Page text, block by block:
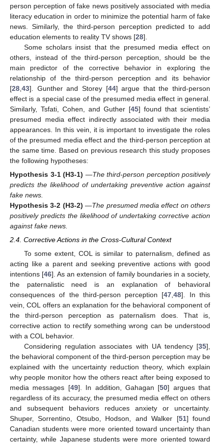
person perception of fake news positively associated with media
literacy education in order to minimize the potential harm of fake
news. Similarly, the third-person perception predicted to add
education elements to reality TV shows [28].
Some scholars insist that the presumed media effect on
others, instead of the third-person perception, should be the
main predictor of the corrective behavior in exploring the
relationship of the third-person perception and its behavior
[28 43]. Gunther and Storey [44] argue that the third-person
effect is a special case of the presumed media effect in general.
Similarly, Tsfati, Cohen, and Guther [45] found that scientists’
presumed media effect indirectly associated with their media
appearances. In this vein, it is important to investigate the roles
of the presumed media effect and the third-person perception at
the same time. Based on previous research this study proposes
the following hypotheses:
Hypothesis 3-1 (H3-1) —The third-person perception positively
predicts the likelihood of undertaking preventive action against
fake news.
Hypothesis 3-2 (H3-2) —The presumed media effect on others
positively predicts the likelihood of undertaking corrective action
against fake news.
2.4. Corrective Actions in the Cross-Cultural Context
To some extent, COL is similar to paternalism, defined as
acting like a parent and seeking preventive actions with good
intentions [46]. As an extension of family boundaries in a society,
the paternalistic need is an explanation of behavioral
consequences of the third-person perception [47 ,48]. In this
vein, COL offers an explanation for the behavioral component of
the third-person perception as paternalism does. That is,
corrective action to rectify something wrong can be understood
with a COL behavior.
Considering regulation associates with UA tendency [35],
the behavioral component of the third-person perception may be
explained with the uncertainty reduction theory, which explain
why people monitor how the others react after being exposed to
media messages [49]. In addition, Gahagan [50] argues that
regardless of its accuracy, the presumed media effect on others
and subsequent behaviors reduces anxiety or uncertainty.
Shuper, Sorrentino, Otsubo, Hodson, and Walker [51] found
Canadian students were more oriented toward uncertainty than
certainty, while Japanese students were more oriented toward